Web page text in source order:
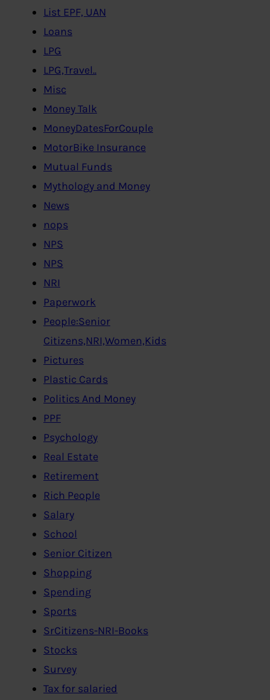
List EPF, UAN
Loans
LPG
LPG,Travel..
Misc
Money Talk
MoneyDatesForCouple
MotorBike Insurance
Mutual Funds
Mythology and Money
News
nops
NPS
NPS
NRI
Paperwork
People:Senior
Citizens,NRI,Women,Kids
Pictures
Plastic Cards
Politics And Money
PPF
Psychology
Real Estate
Retirement
Rich People
Salary
School
Senior Citizen
Shopping
Spending
Sports
SrCitizens-NRI-Books
Stocks
Survey
Tax for salaried